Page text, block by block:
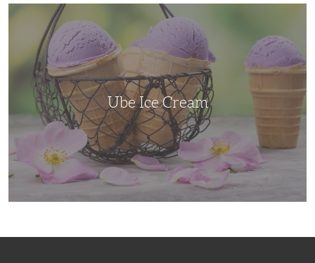
Ube Ice Cream